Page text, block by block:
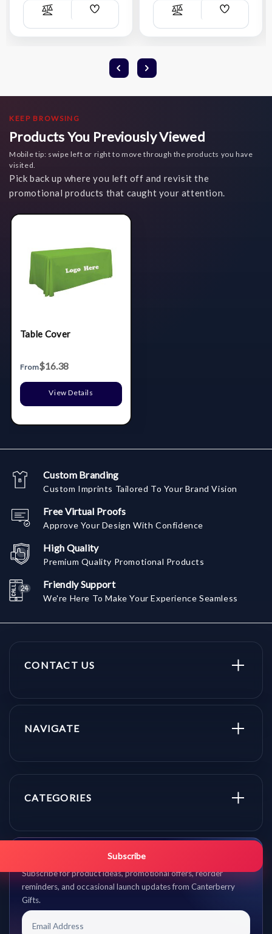
Compare
Add
List
Compare
Add
List
KEEP BROWSING
Products You Previously Viewed
Mobile tip: swipe left or right to move through the products you have
visited.
Pick back up where you left off and revisit the
promotional products that caught your attention.
Table Cover
From$16.38
View Details
Custom Branding
Custom Imprints Tailored To Your Brand Vision
Free Virtual Proofs
Approve Your Design With Confidence
High Quality
Premium Quality Promotional Products
Friendly Support
We're Here To Make Your Experience Seamless
CONTACT US
NAVIGATE
CATEGORIES
Get promo updates first.
Subscribe for product ideas, promotional offers, reorder
reminders, and occasional launch updates from Canterberry
Gifts.
Subscribe